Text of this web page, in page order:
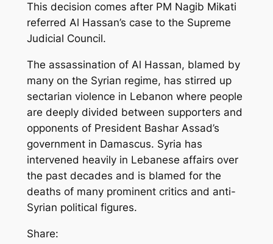
This decision comes after PM Nagib Mikati
referred Al Hassan’s case to the Supreme
Judicial Council.
The assassination of Al Hassan, blamed by
many on the Syrian regime, has stirred up
sectarian violence in Lebanon where people
are deeply divided between supporters and
opponents of President Bashar Assad’s
government in Damascus. Syria has
intervened heavily in Lebanese affairs over
the past decades and is blamed for the
deaths of many prominent critics and anti-
Syrian political figures.
Share: